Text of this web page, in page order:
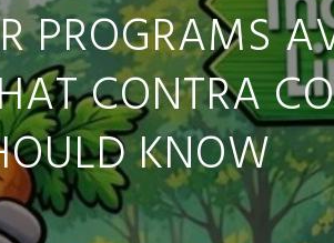
PROGRAMS
CONTRA
KNOW